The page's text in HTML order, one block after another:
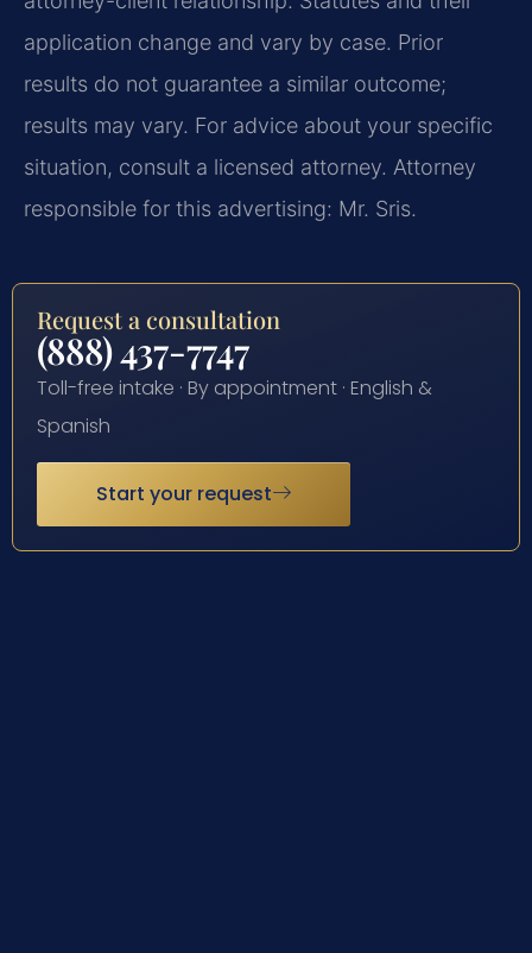
application change and vary by case. Prior
results do not guarantee a similar outcome;
results may vary. For advice about your specific
situation, consult a licensed attorney. Attorney
responsible for this advertising: Mr. Sris.
Request a consultation
(888) 437-7747
Toll-free intake · By appointment · English &
Spanish
Start your request